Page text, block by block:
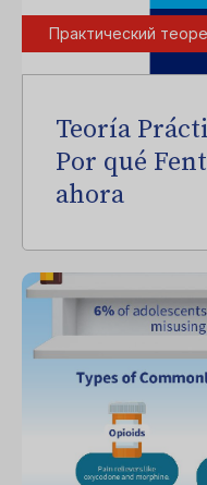
Практический
Teoría
Por qué
ahora